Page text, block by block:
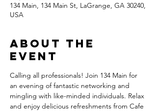
134 Main, 134 Main St, LaGrange, GA 30240,
USA
About the
event
Calling all professionals! Join 134 Main for
an evening of fantastic networking and
mingling with like-minded individuals. Relax
and enjoy delicious refreshments from Cafe